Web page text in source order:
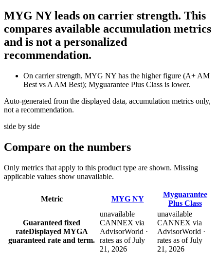
MYG NY leads on carrier strength. This
compares available accumulation metrics
and is not a personalized
recommendation.
On carrier strength, MYG NY has the higher figure (A+ AM
Best vs A AM Best); Myguarantee Plus Class is lower.
Auto-generated from the displayed data, accumulation metrics only,
not a recommendation.
side by side
Compare on the numbers
Only metrics that apply to this product type are shown. Missing
applicable values show unavailable.
Metric MYG NY
Myguarantee
Plus Class
Guaranteed fixed
rateDisplayed MYGA
guaranteed rate and term.
unavailable
CANNEX via
AdvisorWorld ·
rates as of July
21, 2026
unavailable
CANNEX via
AdvisorWorld ·
rates as of July
21, 2026